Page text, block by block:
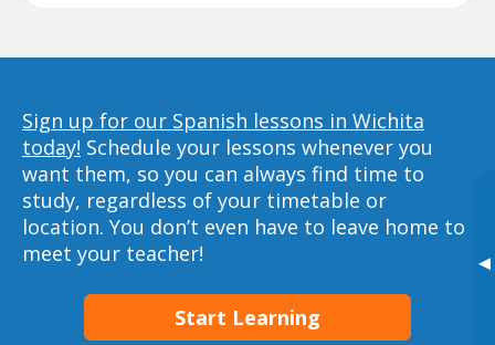
▸
Sign up for our Spanish lessons in Wichita
today! Schedule your lessons whenever you
want them, so you can always find time to
study, regardless of your timetable or
location. You don’t even have to leave home to
meet your teacher!
Start Learning